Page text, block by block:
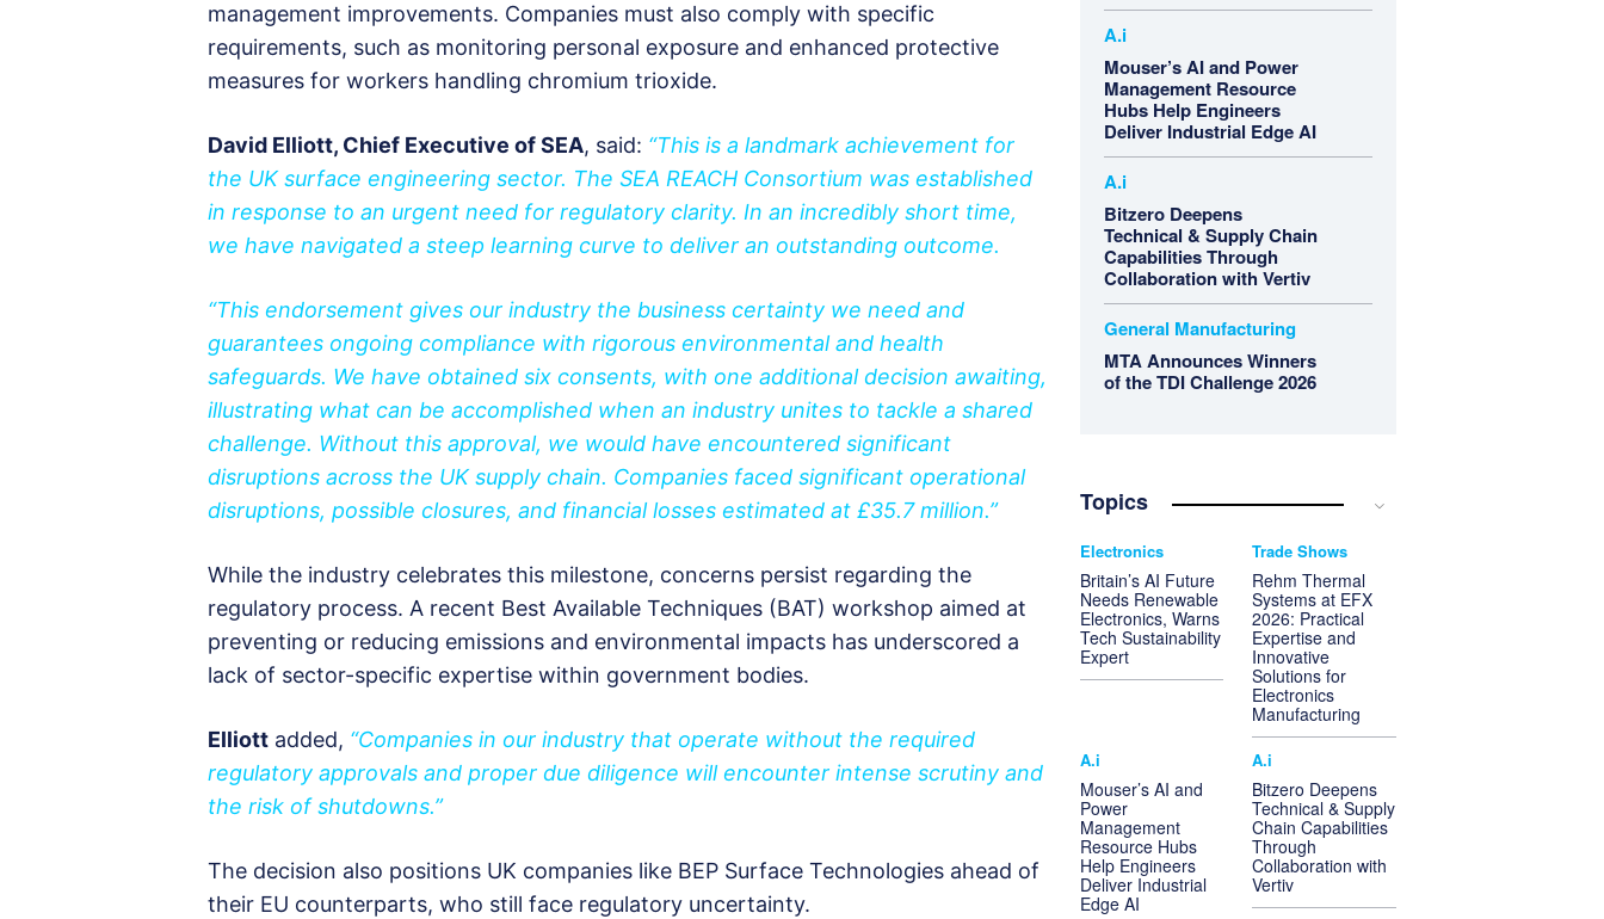
management improvements. Companies must also comply with specific
requirements, such as monitoring personal exposure and enhanced protective
measures for workers handling chromium trioxide.
David Elliott, Chief Executive of SEA, said: “This is a landmark achievement for
the UK surface engineering sector. The SEA REACH Consortium was established
in response to an urgent need for regulatory clarity. In an incredibly short time,
we have navigated a steep learning curve to deliver an outstanding outcome.
“This endorsement gives our industry the business certainty we need and
guarantees ongoing compliance with rigorous environmental and health
safeguards. We have obtained six consents, with one additional decision awaiting,
illustrating what can be accomplished when an industry unites to tackle a shared
challenge. Without this approval, we would have encountered significant
disruptions across the UK supply chain. Companies faced significant operational
disruptions, possible closures, and financial losses estimated at £35.7 million.”
While the industry celebrates this milestone, concerns persist regarding the
regulatory process. A recent Best Available Techniques (BAT) workshop aimed at
preventing or reducing emissions and environmental impacts has underscored a
lack of sector-specific expertise within government bodies.
Elliott added, “Companies in our industry that operate without the required
regulatory approvals and proper due diligence will encounter intense scrutiny and
the risk of shutdowns.”
The decision also positions UK companies like BEP Surface Technologies ahead of
their EU counterparts, who still face regulatory uncertainty.
A.i
Mouser’s AI and Power
Management Resource
Hubs Help Engineers
Deliver Industrial Edge AI
A.i
Bitzero Deepens
Technical & Supply Chain
Capabilities Through
Collaboration with Vertiv
General Manufacturing
MTA Announces Winners
of the TDI Challenge 2026
Topics
Electronics
Britain’s AI Future
Needs Renewable
Electronics, Warns
Tech Sustainability
Expert
Trade Shows
Rehm Thermal
Systems at EFX
2026: Practical
Expertise and
Innovative
Solutions for
Electronics
Manufacturing
A.i
Mouser’s AI and
Power
Management
Resource Hubs
Help Engineers
Deliver Industrial
Edge AI
A.i
Bitzero Deepens
Technical & Supply
Chain Capabilities
Through
Collaboration with
Vertiv